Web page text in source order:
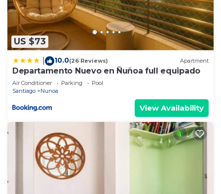
US $73
10.0(26 Reviews) Apartment
Departamento Nuevo en Ñuñoa full equipado
Air Conditioner Parking
Pool
Santiago
Nunoa
View Availability